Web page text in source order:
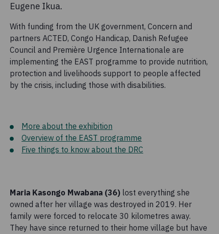
Eugene Ikua.
With funding from the UK government, Concern and
partners ACTED, Congo Handicap, Danish Refugee
Council and Première Urgence Internationale are
implementing the EAST programme to provide nutrition,
protection and livelihoods support to people affected
by the crisis, including those with disabilities.
More about the exhibition
Overview of the EAST programme
Five things to know about the DRC
Maria Kasongo Mwabana (36) lost everything she
owned after her village was destroyed in 2019. Her
family were forced to relocate 30 kilometres away.
They have since returned to their home village but have